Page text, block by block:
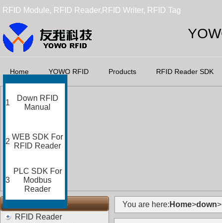
RFID Module, RFID Reader,RFID Writer, RFID Tag
Home YOWO RFID Products RFID Reader SDK
RFID Categories
RFID Reader
You are here: Home>down>
1
Down RFID
Manual
2
WEB SDK For
RFID Reader
3
PLC SDK For
Modbus
Reader